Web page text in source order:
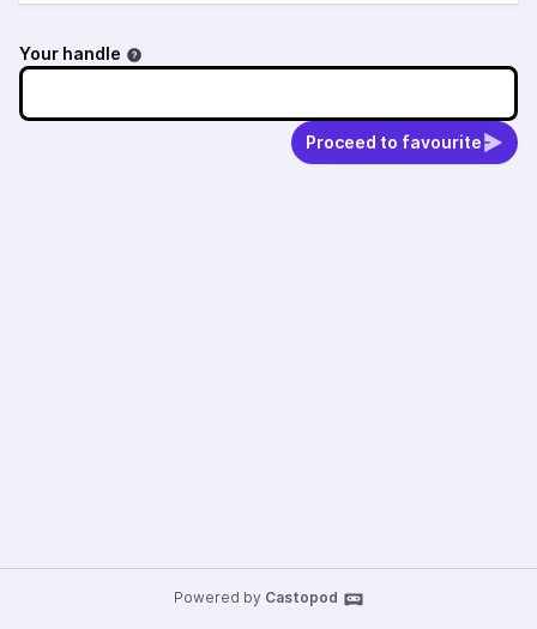
Your handle
Proceed to favourite
Powered by Castopod